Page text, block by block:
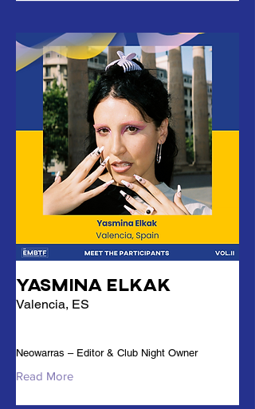
Yasmina Elkak
Valencia, ES
Neowarras – Editor & Club Night Owner
Read More